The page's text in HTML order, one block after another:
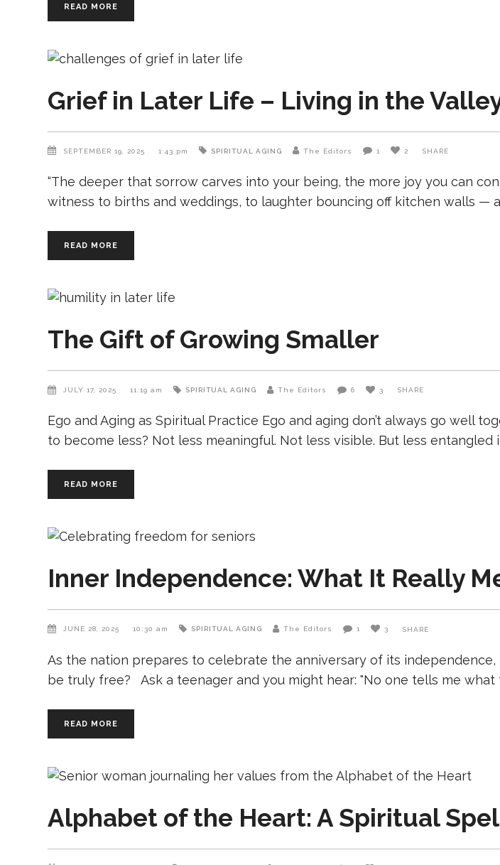
READ MORE
Grief in Later Life – Living in the
SEPTEMBER 19, 2025 1:43 pm SPIRITUAL AGING The Editors 1 2 SHARE
“The deeper that sorrow carves into your being, the more joy you can
witness to births and weddings, to laughter bouncing off kitchen walls —
READ MORE
The Gift of Growing Smaller
JULY 17, 2025 11:19 am SPIRITUAL AGING The Editors 6 3 SHARE
Ego and Aging as Spiritual Practice Ego and aging don’t always go well
to become less? Not less meaningful. Not less visible. But less
READ MORE
Inner Independence: What It Really
JUNE 28, 2025 10:30 am SPIRITUAL AGING The Editors 1 3 SHARE
As the nation prepares to celebrate the anniversary of its
be truly free? Ask a teenager and you might hear: "No one tells me
READ MORE
Alphabet of the Heart: A Spiritual